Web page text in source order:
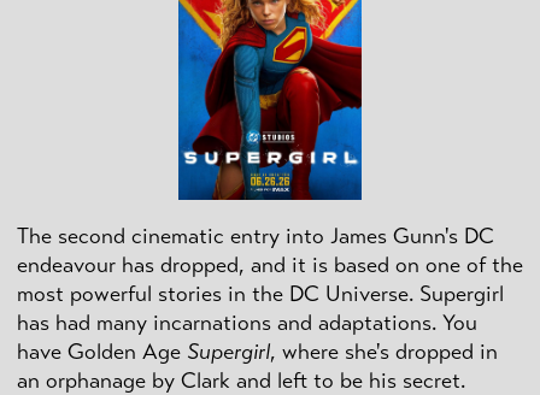
The second cinematic entry into James Gunn's DC
endeavour has dropped, and it is based on one of the
most powerful stories in the DC Universe. Supergirl
has had many incarnations and adaptations. You
have Golden Age Supergirl, where she's dropped in
an orphanage by Clark and left to be his secret.